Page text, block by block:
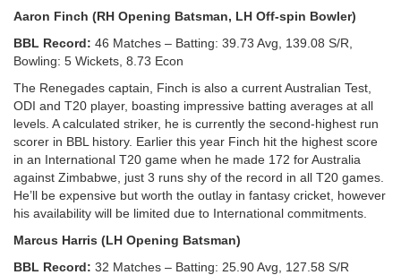
Aaron Finch (RH Opening Batsman, LH Off-spin Bowler)
BBL Record: 46 Matches – Batting: 39.73 Avg, 139.08 S/R,
Bowling: 5 Wickets, 8.73 Econ
The Renegades captain, Finch is also a current Australian Test,
ODI and T20 player, boasting impressive batting averages at all
levels. A calculated striker, he is currently the second-highest run
scorer in BBL history. Earlier this year Finch hit the highest score
in an International T20 game when he made 172 for Australia
against Zimbabwe, just 3 runs shy of the record in all T20 games.
He’ll be expensive but worth the outlay in fantasy cricket, however
his availability will be limited due to International commitments.
Marcus Harris (LH Opening Batsman)
BBL Record: 32 Matches – Batting: 25.90 Avg, 127.58 S/R